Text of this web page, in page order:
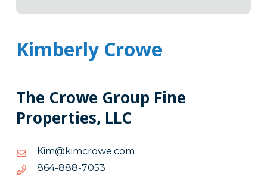
Kimberly Crowe
The Crowe Group Fine
Properties, LLC
moc.eworcmik@miK
moc.eworcmik@miK
3507-888-468
3507-